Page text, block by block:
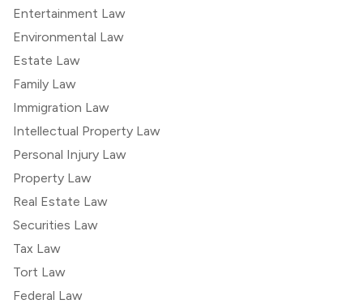
Entertainment Law
Environmental Law
Estate Law
Family Law
Immigration Law
Intellectual Property Law
Personal Injury Law
Property Law
Real Estate Law
Securities Law
Tax Law
Tort Law
Federal Law